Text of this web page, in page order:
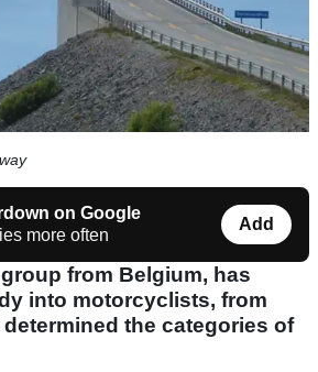
on Google
more often
Add
from Belgium, has
into motorcyclists, from
the categories of